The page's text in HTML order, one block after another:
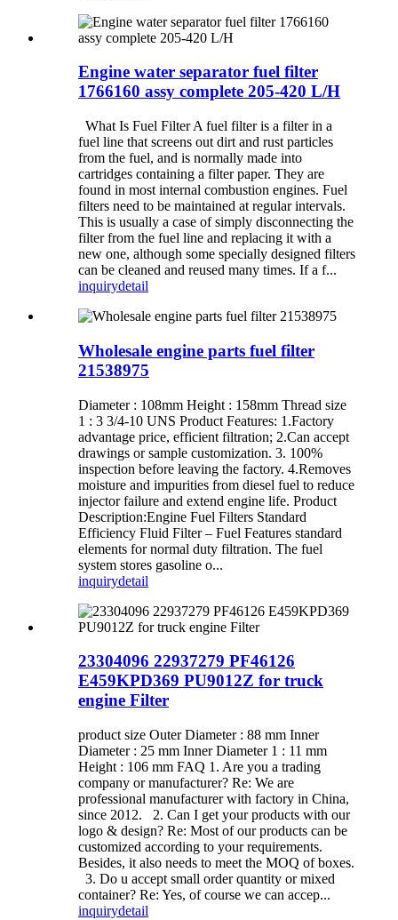
Engine water separator fuel filter
1766160 assy complete 205-420 L/H
What Is Fuel Filter A fuel filter is a filter in a
fuel line that screens out dirt and rust particles
from the fuel, and is normally made into
cartridges containing a filter paper. They are
found in most internal combustion engines. Fuel
filters need to be maintained at regular intervals.
This is usually a case of simply disconnecting the
filter from the fuel line and replacing it with a
new one, although some specially designed filters
can be cleaned and reused many times. If a f...
inquirydetail
Wholesale engine parts fuel filter
21538975
Diameter : 108mm Height : 158mm Thread size
1 : 3 3/4-10 UNS Product Features: 1.Factory
advantage price, efficient filtration; 2.Can accept
drawings or sample customization. 3. 100%
inspection before leaving the factory. 4.Removes
moisture and impurities from diesel fuel to reduce
injector failure and extend engine life. Product
Description:Engine Fuel Filters Standard
Efficiency Fluid Filter – Fuel Features standard
elements for normal duty filtration. The fuel
system stores gasoline o...
inquirydetail
23304096 22937279 PF46126
E459KPD369 PU9012Z for truck
engine Filter
product size Outer Diameter : 88 mm Inner
Diameter : 25 mm Inner Diameter 1 : 11 mm
Height : 106 mm FAQ 1. Are you a trading
company or manufacturer? Re: We are
professional manufacturer with factory in China,
since 2012. 2. Can I get your products with our
logo & design? Re: Most of our products can be
customized according to your requirements.
Besides, it also needs to meet the MOQ of boxes.
3. Do u accept small order quantity or mixed
container? Re: Yes, of course we can accep...
inquirydetail